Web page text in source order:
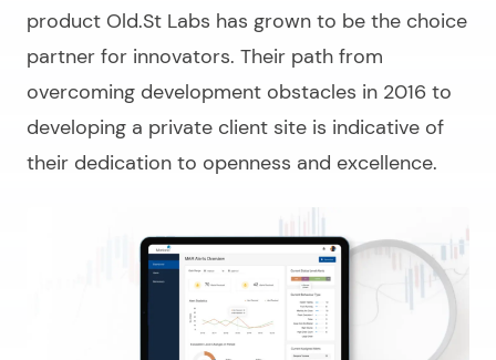
product Old.St Labs has grown to be the choice
partner for innovators. Their path from
overcoming development obstacles in 2016 to
developing a private client site is indicative of
their dedication to openness and excellence.